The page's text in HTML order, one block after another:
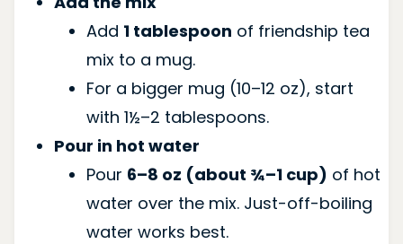
Add 1 tablespoon of friendship tea
mix to a mug.
For a bigger mug (10–12 oz), start
with 1½–2 tablespoons.
Pour in hot water
Pour 6–8 oz (about ¾–1 cup) of hot
water over the mix. Just-off-boiling
water works best.